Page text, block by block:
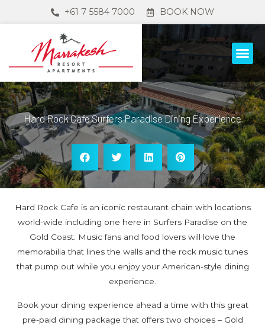
+61 7 5584 7000 BOOK NOW
Hard Rock Cafe Surfers Paradise Dining Experience
Hard Rock Cafe is an iconic restaurant chain with locations
world-wide including one here in Surfers Paradise on the
Gold Coast. Music fans and food lovers will love the
memorabilia that lines the walls and the rock music tunes
that pump out while you enjoy your American-style dining
experience.
Book your dining experience ahead a time with this great
pre-paid dining package that offers two choices – Gold